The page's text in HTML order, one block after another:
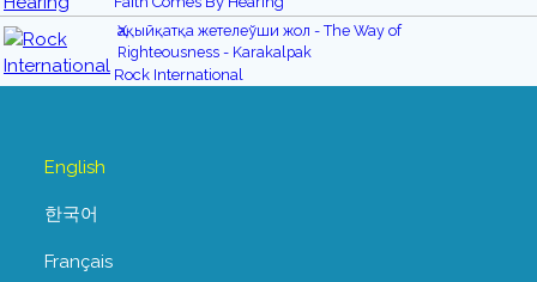
Ҳақыйқатқа жетелеўши жол - The Way of
Righteousness - Karakalpak
Rock International
English
한국어
Français